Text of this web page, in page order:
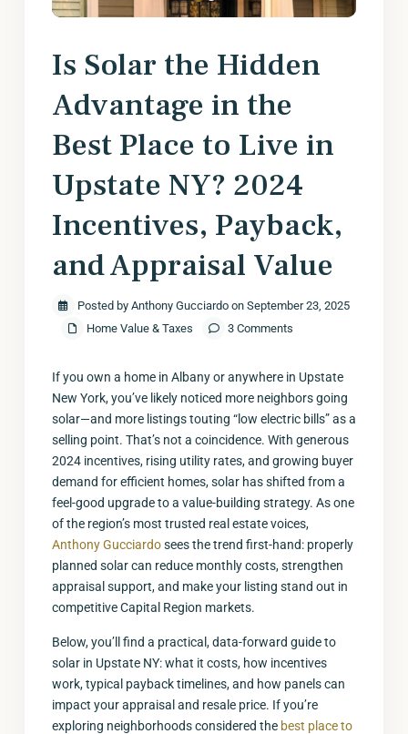
Is Solar the Hidden
Advantage in the
Best Place to Live in
Upstate NY? 2024
Incentives, Payback,
and Appraisal Value
Posted by Anthony Gucciardo on September 23, 2025
Home Value & Taxes
3 Comments
If you own a home in Albany or anywhere in Upstate
New York, you’ve likely noticed more neighbors going
solar—and more listings touting “low electric bills” as a
selling point. That’s not a coincidence. With generous
2024 incentives, rising utility rates, and growing buyer
demand for efficient homes, solar has shifted from a
feel-good upgrade to a value-building strategy. As one
of the region’s most trusted real estate voices,
Anthony Gucciardosees the trend first-hand: properly
planned solar can reduce monthly costs, strengthen
appraisal support, and make your listing stand out in
competitive Capital Region markets.
Below, you’ll find a practical, data-forward guide to
solar in Upstate NY: what it costs, how incentives
work, typical payback timelines, and how panels can
impact your appraisal and resale price. If you’re
exploring neighborhoods considered the best place to